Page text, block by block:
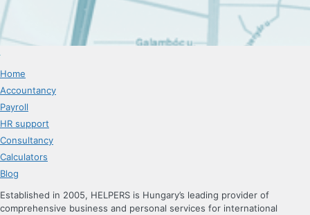
Home
Accountancy
Payroll
HR support
Consultancy
Calculators
Blog
Established in 2005, HELPERS is Hungary’s leading provider of
comprehensive business and personal services for international